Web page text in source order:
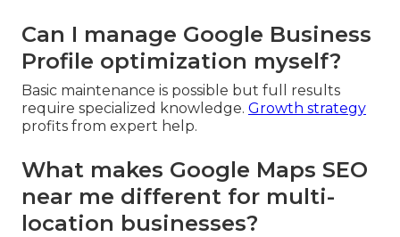
Can I manage Google Business
Profile optimization myself?
Basic maintenance is possible but full results
require specialized knowledge. Growth strategy
profits from expert help.
What makes Google Maps SEO
near me different for multi-
location businesses?